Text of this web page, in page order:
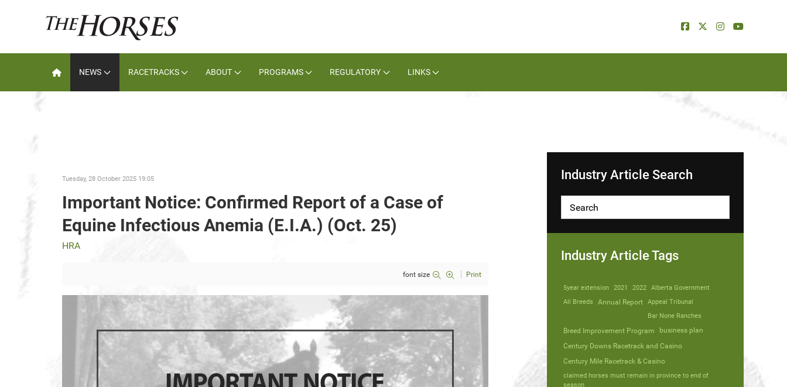
NEWS RACETRACKS ABOUT PROGRAMS REGULATORY LINKS
Tuesday, 28 October 2025 19:05
Important Notice: Confirmed Report of a Case of
Equine Infectious Anemia (E.I.A.) (Oct. 25)
HRA
font size Print
Industry Article Search
Industry Article Tags
5year extension 2021 2022
Alberta Government
All Breeds
Annual Report
Appeal Tribunal
Bar None Ranches
Breed Improvement Program
business plan
Century Downs Racetrack and Casino
Century Mile Racetrack & Casino
claimed horses must remain in province to end of
season